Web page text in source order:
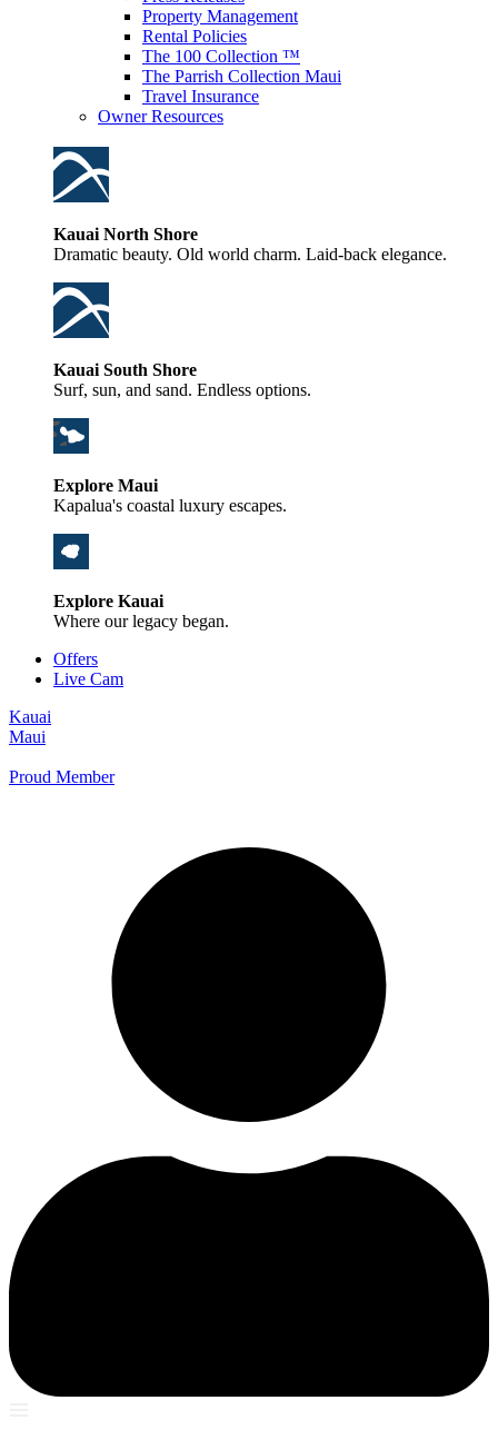
Property Management
Rental Policies
The 100 Collection ™
The Parrish Collection Maui
Travel Insurance
Owner Resources
Kauai North Shore
Dramatic beauty. Old world charm. Laid-back elegance.
Kauai South Shore
Surf, sun, and sand. Endless options.
Explore Maui
Kapalua's coastal luxury escapes.
Explore Kauai
Where our legacy began.
Offers
Live Cam
Kauai
Maui
Proud Member